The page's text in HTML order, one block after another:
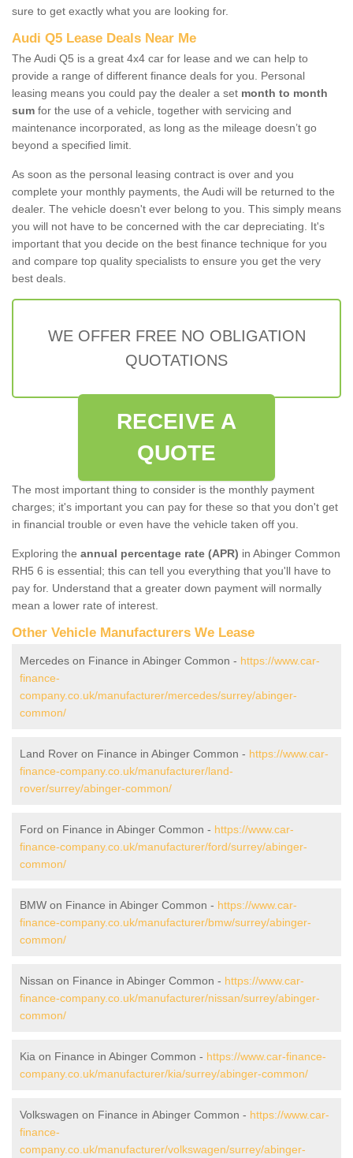
sure to get exactly what you are looking for.
Audi Q5 Lease Deals Near Me
The Audi Q5 is a great 4x4 car for lease and we can help to
provide a range of different finance deals for you. Personal
leasing means you could pay the dealer a set month to month
sum for the use of a vehicle, together with servicing and
maintenance incorporated, as long as the mileage doesn’t go
beyond a specified limit.
As soon as the personal leasing contract is over and you
complete your monthly payments, the Audi will be returned to the
dealer. The vehicle doesn't ever belong to you. This simply means
you will not have to be concerned with the car depreciating. It's
important that you decide on the best finance technique for you
and compare top quality specialists to ensure you get the very
best deals.
WE OFFER FREE NO OBLIGATION
QUOTATIONS
RECEIVE A
QUOTE
The most important thing to consider is the monthly payment
charges; it's important you can pay for these so that you don't get
in financial trouble or even have the vehicle taken off you.
Exploring the annual percentage rate (APR) in Abinger Common
RH5 6 is essential; this can tell you everything that you'll have to
pay for. Understand that a greater down payment will normally
mean a lower rate of interest.
Other Vehicle Manufacturers We Lease
Mercedes on Finance in Abinger Common - https://www.car-
finance-
company.co.uk/manufacturer/mercedes/surrey/abinger-
common/
Land Rover on Finance in Abinger Common - https://www.car-
finance-company.co.uk/manufacturer/land-
rover/surrey/abinger-common/
Ford on Finance in Abinger Common - https://www.car-
finance-company.co.uk/manufacturer/ford/surrey/abinger-
common/
BMW on Finance in Abinger Common - https://www.car-
finance-company.co.uk/manufacturer/bmw/surrey/abinger-
common/
Nissan on Finance in Abinger Common - https://www.car-
finance-company.co.uk/manufacturer/nissan/surrey/abinger-
common/
Kia on Finance in Abinger Common - https://www.car-finance-
company.co.uk/manufacturer/kia/surrey/abinger-common/
Volkswagen on Finance in Abinger Common - https://www.car-
finance-
company.co.uk/manufacturer/volkswagen/surrey/abinger-